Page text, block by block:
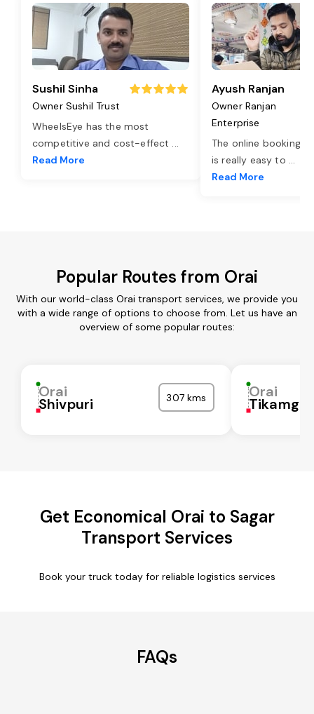
Sushil Sinha
Owner Sushil Trust
WheelsEye has the most
competitive and cost-effect ...
Read More
Ayush Ranjan
Owner Ranjan
Enterprise
The online booking
is really easy to ...
Read More
Popular Routes from Orai
With our world-class Orai transport services, we provide you
with a wide range of options to choose from. Let us have an
overview of some popular routes:
Orai
Shivpuri 307 kms Orai
Get Economical Orai to Sagar
Transport Services
Book your truck today for reliable logistics services
FAQs